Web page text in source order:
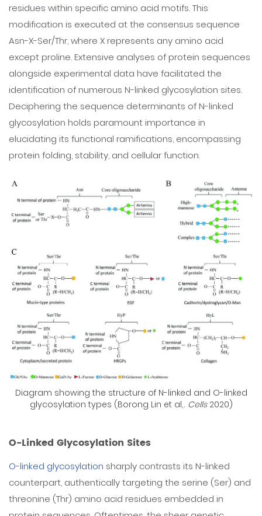
residues within specific amino acid motifs. This
modification is executed at the consensus sequence
Asn-X-Ser/Thr, where X represents any amino acid
except proline. Extensive analyses of protein sequences
alongside experimental data have facilitated the
identification of numerous N-linked glycosylation sites.
Deciphering the sequence determinants of N-linked
glycosylation holds paramount importance in
elucidating its functional ramifications, encompassing
protein folding, stability, and cellular function.
Diagram showing the structure of N-linked and O-linked
glycosylation types (Borong Lin et al,. Cells2020)
O-Linked Glycosylation Sites
O-linked glycosylation sharply contrasts its N-linked
counterpart, authentically targeting the serine (Ser) and
threonine (Thr) amino acid residues embedded in